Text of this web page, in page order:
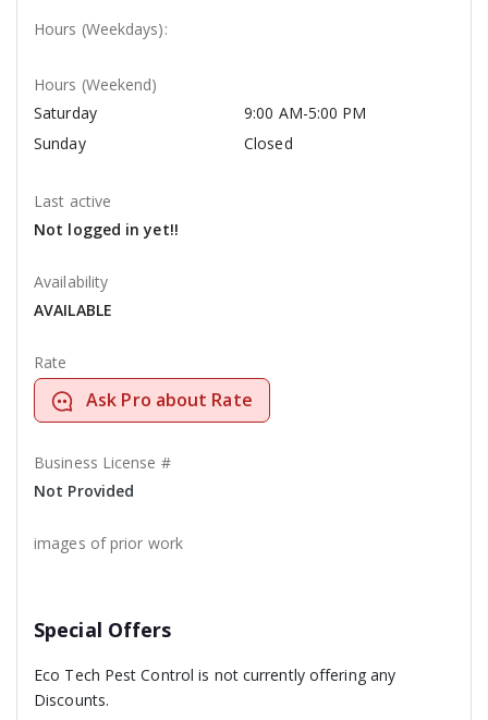
Hours (Weekdays):
Hours (Weekend)
Saturday
9:00 AM-5:00 PM
Sunday
Closed
Last active
Not logged in yet!!
Availability
AVAILABLE
Rate
Ask Pro about Rate
Business License #
Not Provided
images of prior work
Special Offers
Eco Tech Pest Control is not currently offering any
Discounts.